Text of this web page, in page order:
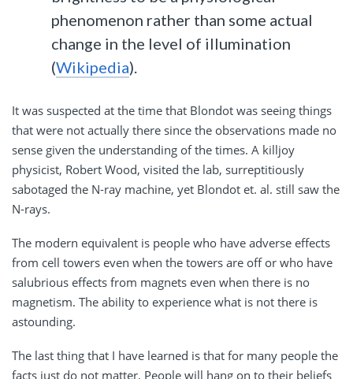
phenomenon rather than some actual
change in the level of illumination
(Wikipedia).
It was suspected at the time that Blondot was seeing things
that were not actually there since the observations made no
sense given the understanding of the times. A killjoy
physicist, Robert Wood, visited the lab, surreptitiously
sabotaged the N-ray machine, yet Blondot et. al. still saw the
N-rays.
The modern equivalent is people who have adverse effects
from cell towers even when the towers are off or who have
salubrious effects from magnets even when there is no
magnetism. The ability to experience what is not there is
astounding.
The last thing that I have learned is that for many people the
facts just do not matter. People will hang on to their beliefs